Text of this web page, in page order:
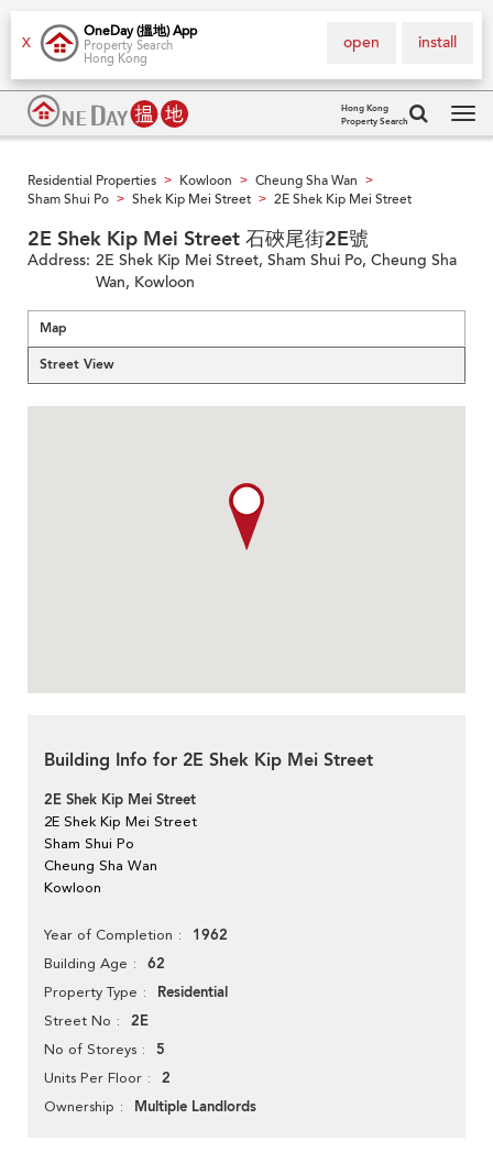
X
OneDay (搵地) App
Property Search
Hong Kong
install
open
Hong Kong
Property Search
Residential Properties > Kowloon > Cheung Sha Wan >
Sham Shui Po > Shek Kip Mei Street > 2E Shek Kip Mei Street
2E Shek Kip Mei Street 石硤尾街2E號
Address: 2E Shek Kip Mei Street, Sham Shui Po, Cheung Sha
Wan, Kowloon
Map
Street View
Building Info for 2E Shek Kip Mei Street
2E Shek Kip Mei Street
2E Shek Kip Mei Street
Sham Shui Po
Cheung Sha Wan
Kowloon
Year of Completion 1962
Building Age 62
Property Type Residential
Street No 2E
No of Storeys 5
Units Per Floor 2
Ownership Multiple Landlords